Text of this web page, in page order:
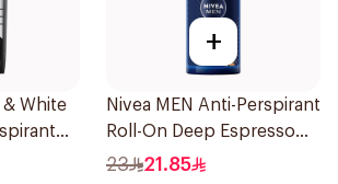
& White
+
Nivea MEN Anti-Perspirant
Roll-On Deep Espresso
Anti-Bacterial 50Ml
23 21.85